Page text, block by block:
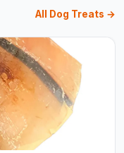
All Dog Treats →